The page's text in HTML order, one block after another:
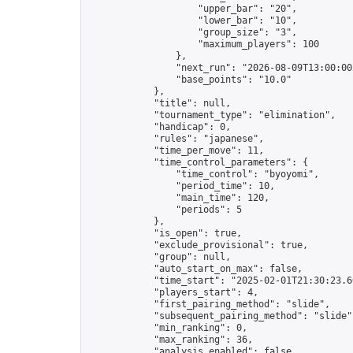
                    "upper_bar": "20",
                    "lower_bar": "10",
                    "group_size": "3",
                    "maximum_players": 100
                },
"next_run": "2026-08-
                "base_points": "10.0"
            },
            "title": null,
            "tournament_type": "elimination",
            "handicap": 0,
            "rules": "japanese",
            "time_per_move": 11,
            "time_control_parameters": {
                "time_control": "byoyomi",
                "period_time": 10,
                "main_time": 120,
                "periods": 5
            },
            "is_open": true,
            "exclude_provisional": true,
            "group": null,
            "auto_start_on_max": false,
"time_start": "2025-02-
            "players_start": 4,
            "first_pairing_method": "slide",
"subsequent_pairing_method":
            "min_ranking": 0,
            "max_ranking": 36,